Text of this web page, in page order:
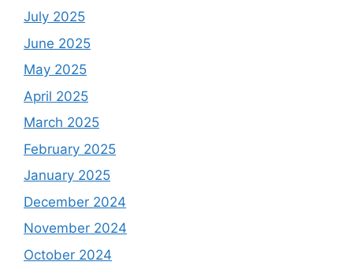
July 2025
June 2025
May 2025
April 2025
March 2025
February 2025
January 2025
December 2024
November 2024
October 2024